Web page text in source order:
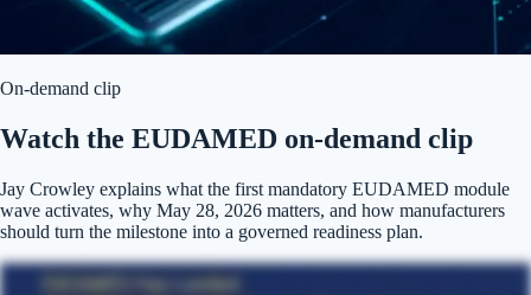
On-demand clip
Watch the EUDAMED on-demand clip
Jay Crowley explains what the first mandatory EUDAMED module
wave activates, why May 28, 2026 matters, and how manufacturers
should turn the milestone into a governed readiness plan.